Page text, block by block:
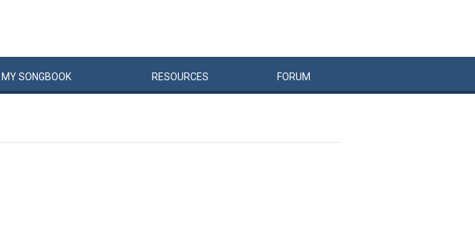
MYSONGBOOK RESOURCES FORUM